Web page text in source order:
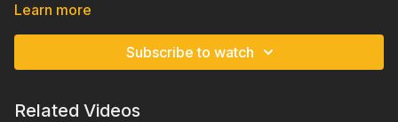
Learn more
Subscribe to watch
Related Videos